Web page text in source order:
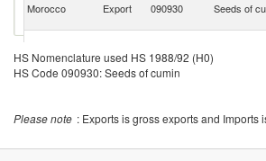
Morocco Export 090930 Seeds of
Morocco
Export 090930
Morocco
Export 090930 Seeds of
Morocco
Export 090930 Seeds of
HS Nomenclature used HS 1988/92 (H0)
HS Code 090930: Seeds of cumin
Please note : Exports is gross exports and Imports